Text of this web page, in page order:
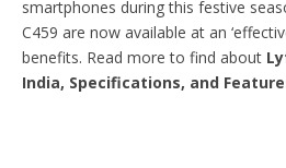
smartphones during this festive
C459 are now available at an
benefits. Read more to find about
India, Specifications, and